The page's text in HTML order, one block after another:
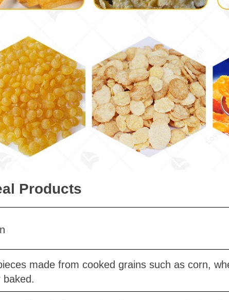
Products
made from cooked grains such as corn,
baked.